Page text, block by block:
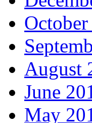
August
June
May